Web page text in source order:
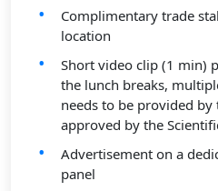
Complimentary trade
location
Short video clip (1 min)
the lunch breaks,
needs to be provided by
approved by the
Advertisement on a
panel